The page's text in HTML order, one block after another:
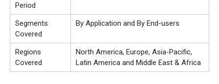
Period
Segments
Covered
By Application and By End-users
Regions
Covered
North America, Europe, Asia-Pacific,
Latin America and Middle East & Africa